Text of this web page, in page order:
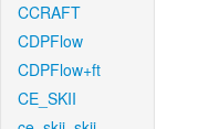
CCRAFT
CDPFlow
CDPFlow+ft
CE_SKII